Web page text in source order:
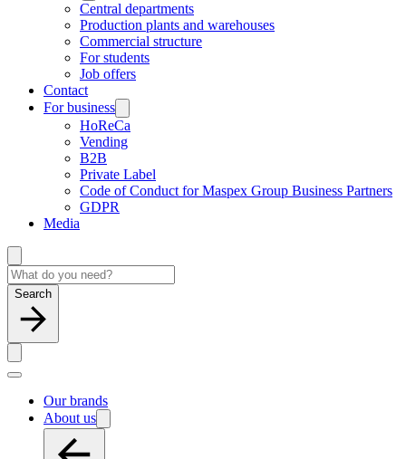
Central departments
Production plants and warehouses
Commercial structure
For students
Job offers
Contact
For business
HoReCa
Vending
B2B
Private Label
Code of Conduct for Maspex Group Business Partners
GDPR
Media
Search
Our brands
About us